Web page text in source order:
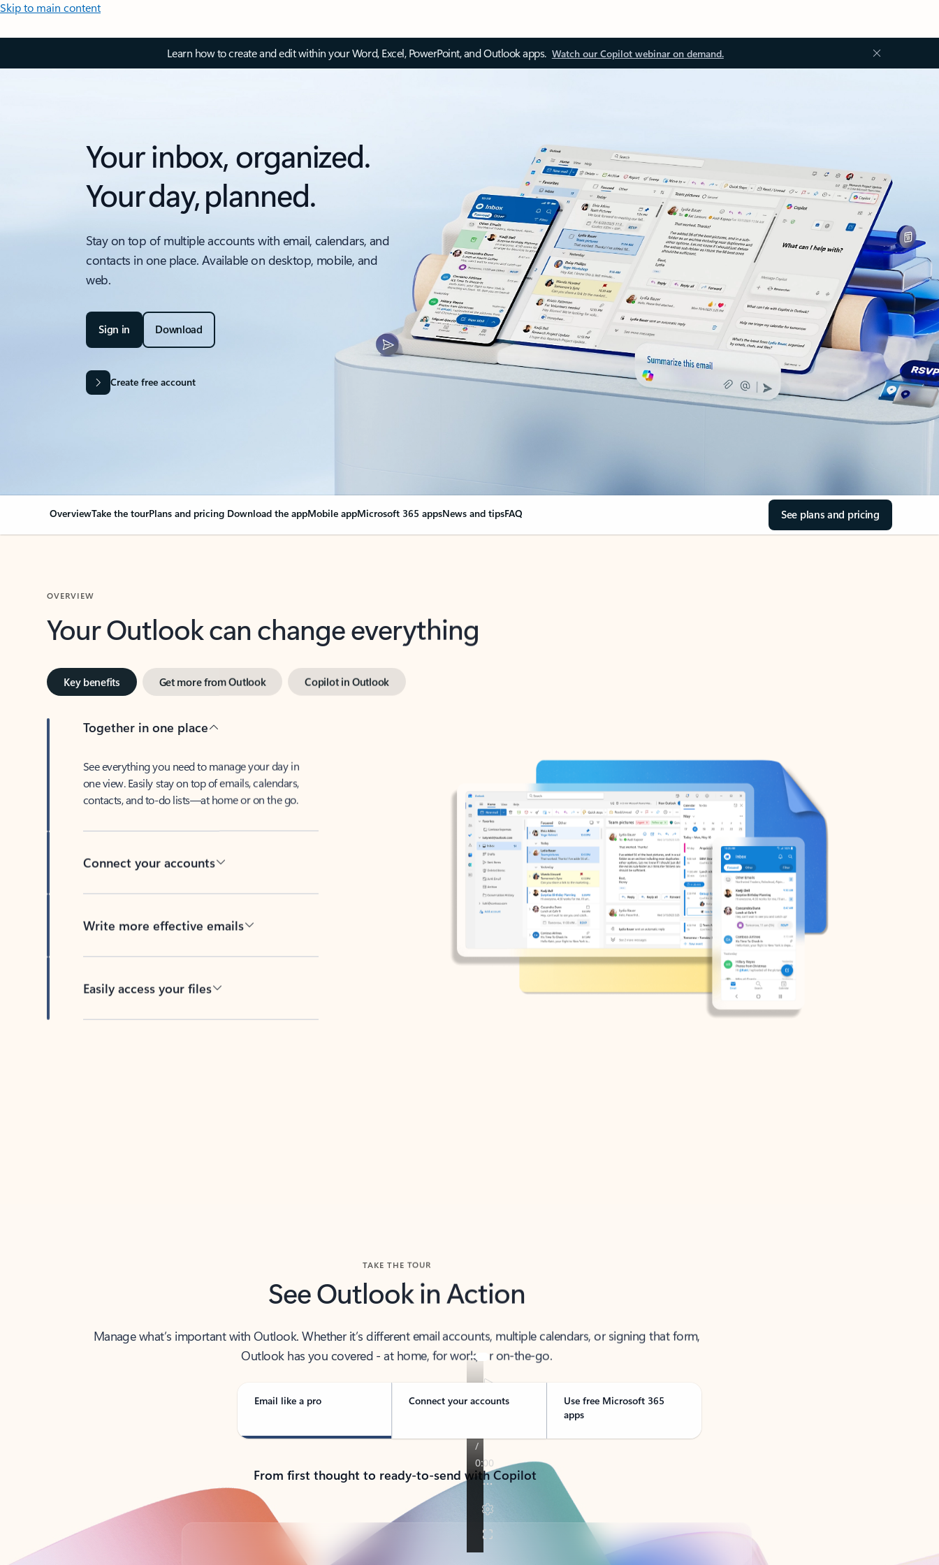
Skip to main content
Learn how to create and edit within your Word, Excel, PowerPoint, and Outlook apps. Watch our Copilot webinar on demand.
Your inbox, organized.
Your day, planned.
Stay on top of multiple accounts with email, calendars, and
contacts in one place. Available on desktop, mobile, and
web.
Sign in Download
Create free account
OverviewTake the tourPlans and pricing Download the appMobile appMicrosoft 365 appsNews and tipsFAQ See plans and pricing
Your Outlook can change everything
Key benefits Get more from Outlook Copilot in Outlook
Together in one place
See everything you need to manage your day in
one view. Easily stay on top of emails, calendars,
contacts, and to-do lists—at home or on the go.
Connect your accounts
Write more effective emails
Easily access your files
TAKE THE TOUR
See Outlook in Action
Manage what’s important with Outlook. Whether it’s different email accounts, multiple calendars, or signing that form,
Outlook has you covered - at home, for work, or on-the-go.
Email like a pro Connect your accounts
Use free Microsoft 365
apps
From first thought to ready-to-send with Copilot